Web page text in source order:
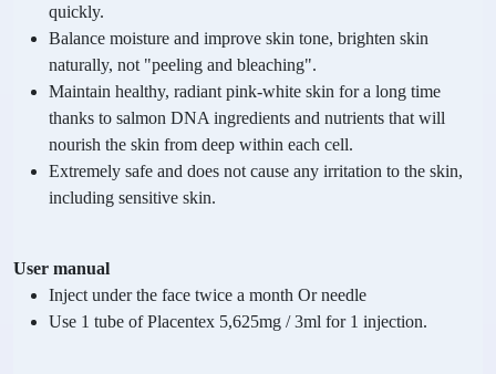
quickly.
Balance moisture and improve skin tone, brighten skin
naturally, not "peeling and bleaching".
Maintain healthy, radiant pink-white skin for a long time
thanks to salmon DNA ingredients and nutrients that will
nourish the skin from deep within each cell.
Extremely safe and does not cause any irritation to the skin,
including sensitive skin.
User manual
Inject under the face twice a month Or needle
Use 1 tube of Placentex 5,625mg / 3ml for 1 injection.